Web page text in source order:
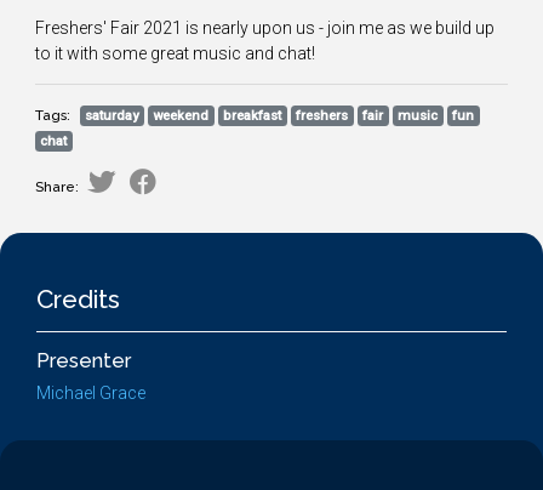
Freshers' Fair 2021 is nearly upon us - join me as we build up
to it with some great music and chat!
Tags: saturday weekend breakfast freshers fair music
fun
chat
Share:
Credits
Presenter
Michael Grace